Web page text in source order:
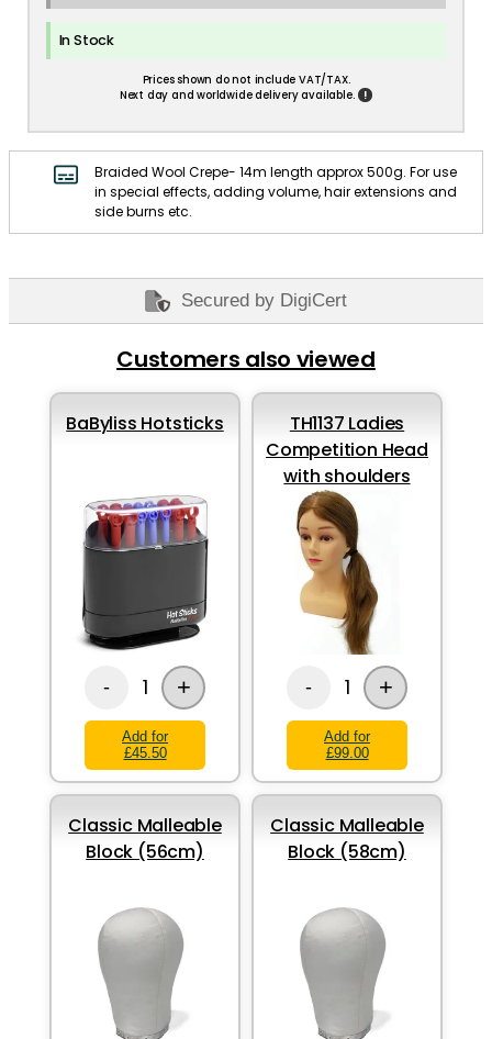
In Stock
Prices shown do not include VAT/TAX.
Next day and worldwide delivery available.
!
Braided Wool Crepe- 14m length approx 500g. For use
in special effects, adding volume, hair extensions and
side burns etc.
Secured by DigiCert
Customers also viewed
BaByliss Hotsticks
- 1 +
Add for
£45.50
TH1137 Ladies
Competition Head
with shoulders
- 1 +
Add for
£99.00
Classic Malleable
Block (56cm)
Classic Malleable
Block (58cm)